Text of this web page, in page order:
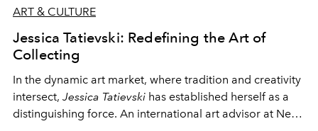
ART & CULTURE
Jessica Tatievski: Redefining the Art of
Collecting
In the dynamic art market, where tradition and creativity
intersect, Jessica Tatievski has established herself as a
distinguishing force. An international art advisor at Neue